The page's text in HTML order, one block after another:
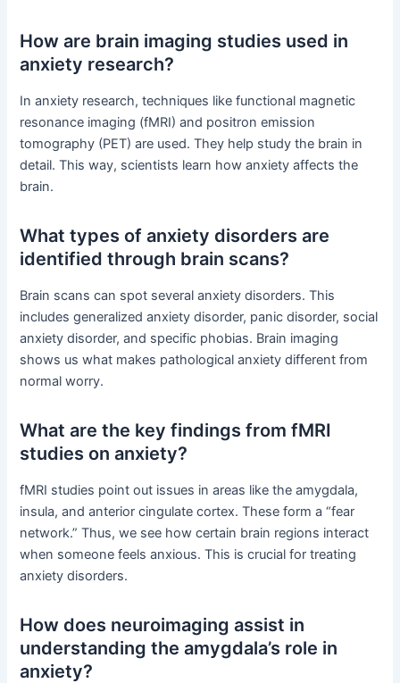
How are brain imaging studies used in
anxiety research?
In anxiety research, techniques like functional magnetic
resonance imaging (fMRI) and positron emission
tomography (PET) are used. They help study the brain in
detail. This way, scientists learn how anxiety affects the
brain.
What types of anxiety disorders are
identified through brain scans?
Brain scans can spot several anxiety disorders. This
includes generalized anxiety disorder, panic disorder, social
anxiety disorder, and specific phobias. Brain imaging
shows us what makes pathological anxiety different from
normal worry.
What are the key findings from fMRI
studies on anxiety?
fMRI studies point out issues in areas like the amygdala,
insula, and anterior cingulate cortex. These form a “fear
network.” Thus, we see how certain brain regions interact
when someone feels anxious. This is crucial for treating
anxiety disorders.
How does neuroimaging assist in
understanding the amygdala’s role in
anxiety?